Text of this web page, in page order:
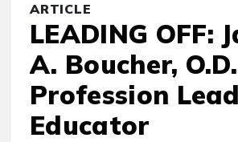
ARTICLE
LEADING OFF:
A. Boucher,
Profession
Educator